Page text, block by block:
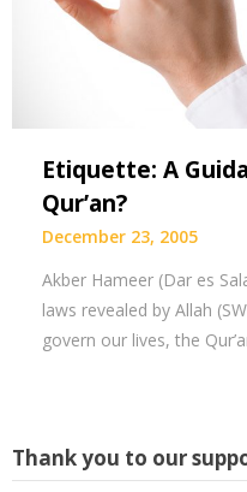
Etiquette: A
Qur’an?
December 23, 2005
Akber Hameer (Dar es
laws revealed by Allah
govern our lives, the
Thank you to our